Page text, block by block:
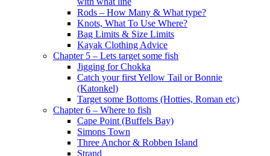
Rods – How Many & What type?
Knots, What To Use Where?
Bag Limits & Size Limits
Kayak Clothing Advice
Chapter 5 – Lets target some fish
Jigging for Chokka
Catch your first Yellow Tail or Bonnie
(Katonkel)
Target some Bottoms (Hotties, Roman etc)
Chapter 6 – Where to fish
Cape Point (Buffels Bay)
Simons Town
Three Anchor & Robben Island
Strand